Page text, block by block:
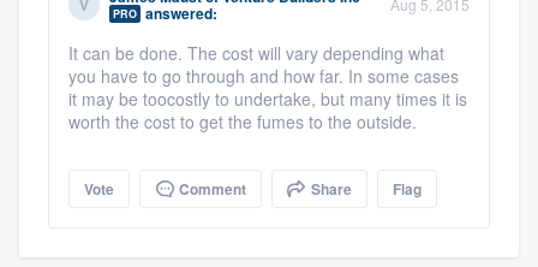
PRO answered: Aug 5, 2015
It can be done. The cost will vary depending what
you have to go through and how far. In some cases
it may be toocostly to undertake, but many times it is
worth the cost to get the fumes to the outside.
Vote Comment Share Flag
community of quality
Get started
Fill out this form, or call us at(888) 355-
9223. We'll answer your questions, show
you a demo, and get you started.